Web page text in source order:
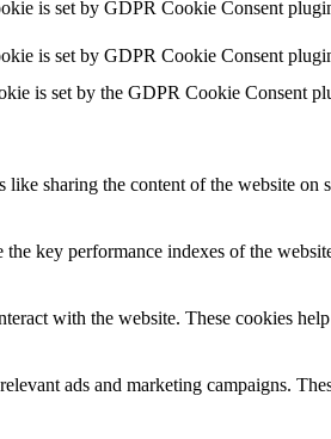
is set by GDPR Cookie Consent
is set by GDPR Cookie Consent
is set by the GDPR Cookie Consent
sharing the content of the website on
the key performance indexes of the
with the website. These cookies
ads and marketing campaigns.